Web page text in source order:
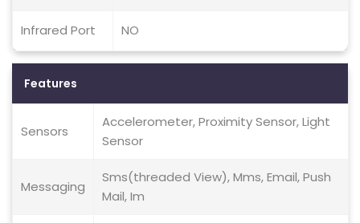
Infrared Port NO
Features
Sensors
Accelerometer, Proximity Sensor, Light
Sensor
Messaging
Sms(threaded View), Mms, Email, Push
Mail, Im